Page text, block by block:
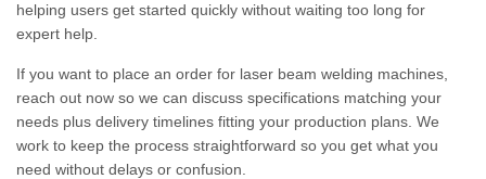
helping users get started quickly without waiting too long for
expert help.
If you want to place an order for laser beam welding machines,
reach out now so we can discuss specifications matching your
needs plus delivery timelines fitting your production plans. We
work to keep the process straightforward so you get what you
need without delays or confusion.